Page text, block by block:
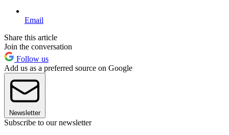
Email
Share this article
Join the conversation
Follow us
Add us as a preferred source on Google
Newsletter
Subscribe to our newsletter